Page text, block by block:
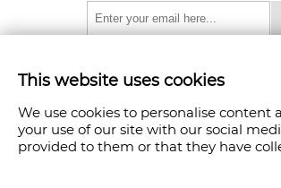
This website uses cookies
We use cookies to personalise
your use of our site with our social
provided to them or that they have